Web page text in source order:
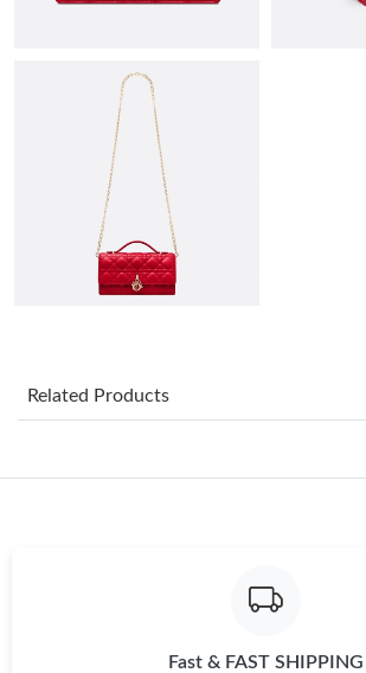
Just Sold: Helen from Las Vegas on Jun 12,
Just Sold: Chris from Dallas on Jun 03, 2026
Just Sold: Wendy from Hong Kong on Jul 20,
Just Sold: Paul from Dallas on Jun 06, 2026 at
Just Sold: Adam from Las Vegas on Jul 10,
Related Products
Fast & FAST SHIPPING